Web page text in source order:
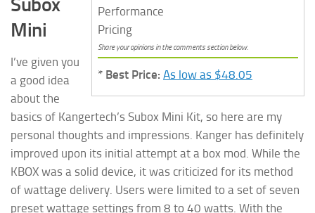
Performance
Pricing
Share your opinions in the comments section below.
* Best Price: As low as $48.05
Mini
I’ve given you
a good idea
about the
basics of Kangertech’s Subox Mini Kit, so here are my
personal thoughts and impressions. Kanger has definitely
improved upon its initial attempt at a box mod. While the
KBOX was a solid device, it was criticized for its method
of wattage delivery. Users were limited to a set of seven
preset wattage settings from 8 to 40 watts. With the